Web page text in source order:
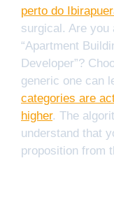
perto do
surgical. Are you
“Apartment
Developer”?
generic one can
categories are
higher. The
understand that
proposition from